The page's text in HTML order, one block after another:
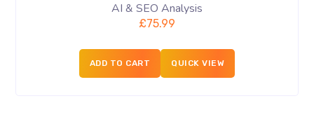
AI & SEO Analysis
£75.99
ADD TO CART QUICK VIEW